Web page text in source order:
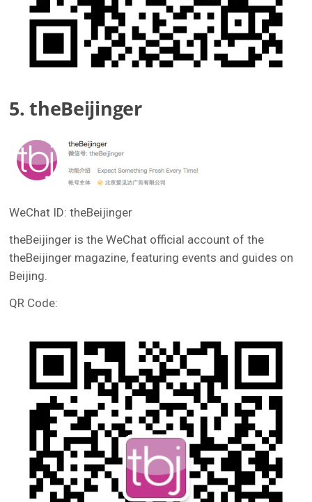
5. theBeijinger
WeChat ID: theBeijinger
theBeijinger is the WeChat official account of the
theBeijinger magazine, featuring events and guides on
Beijing.
QR Code: